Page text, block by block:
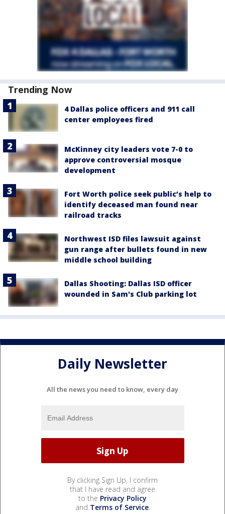
Trending Now
4 Dallas police officers and 911 call
center employees fired
McKinney city leaders vote 7-0 to
approve controversial mosque
development
Fort Worth police seek public’s help to
identify deceased man found near
railroad tracks
Northwest ISD files lawsuit against
gun range after bullets found in new
middle school building
Dallas Shooting: Dallas ISD officer
wounded in Sam's Club parking lot
Daily Newsletter
All the news you need to know, every day
By clicking Sign Up, I confirm
that I have read and agree
to the Privacy Policy
and Terms of Service.